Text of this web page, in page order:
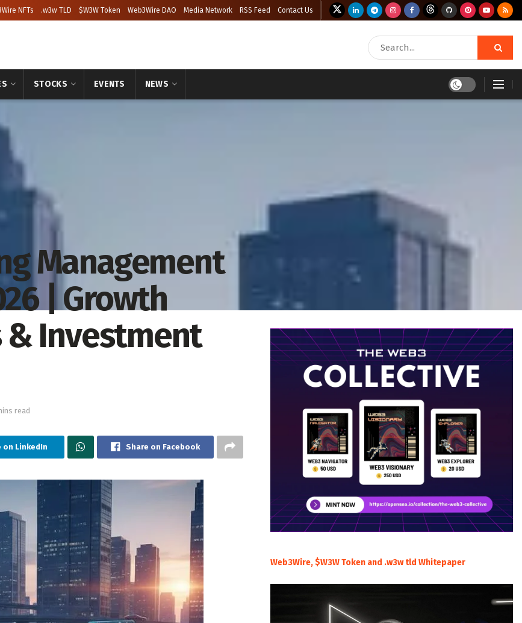
NFTs .w3w TLD $W3W Token Web3Wire DAO Media Network RSS Feed Contact Us
STOCKS EVENTS NEWS
Management
| Growth
& Investment
read
on LinkedIn Share on Facebook
Web3Wire, $W3W Token and .w3w tld Whitepaper